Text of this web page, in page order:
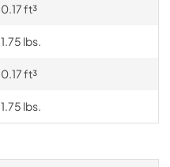
0.17 ft³
1.75 lbs.
0.17 ft³
1.75 lbs.